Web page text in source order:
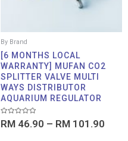
By Brand
[6 MONTHS LOCAL
WARRANTY] MUFAN CO2
SPLITTER VALVE MULTI
WAYS DISTRIBUTOR
AQUARIUM REGULATOR
Rated
0
RM 46.90 – RM 101.90